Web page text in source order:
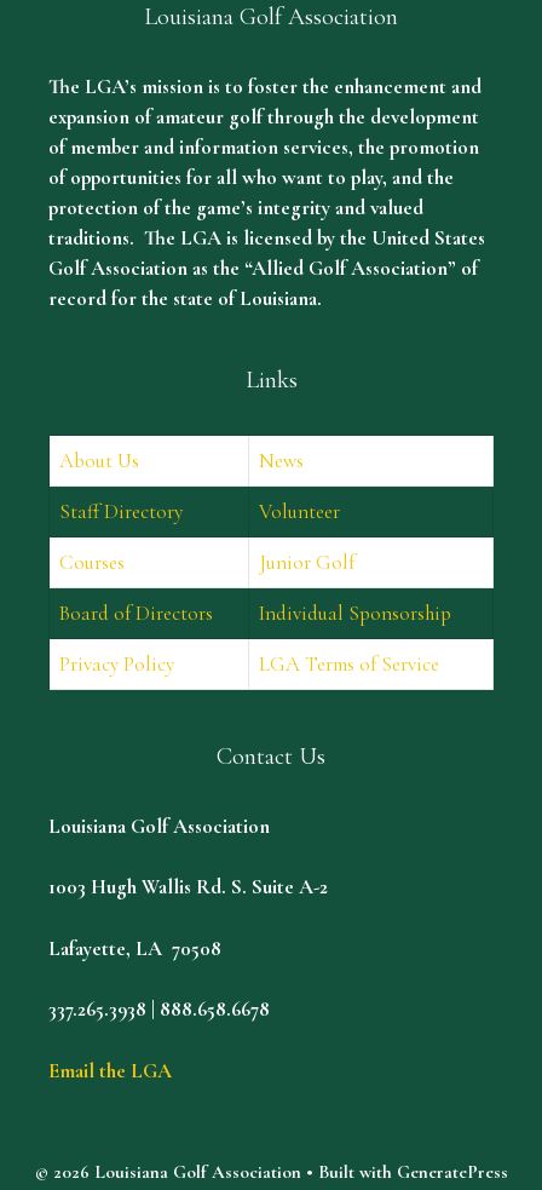
Louisiana Golf Association
The LGA’s mission is to foster the enhancement and
expansion of amateur golf through the development
of member and information services, the promotion
of opportunities for all who want to play, and the
protection of the game’s integrity and valued
traditions. The LGA is licensed by the United States
Golf Association as the “Allied Golf Association” of
record for the state of Louisiana.
Links
About Us
News
Staff Directory
Volunteer
Courses
Junior Golf
Board of Directors
Individual Sponsorship
Privacy Policy
LGA Terms of Service
Contact Us
Louisiana Golf Association
1003 Hugh Wallis Rd. S. Suite A-2
Lafayette, LA 70508
337.265.3938 | 888.658.6678
Email the LGA
© 2026 Louisiana Golf Association • Built with GeneratePress